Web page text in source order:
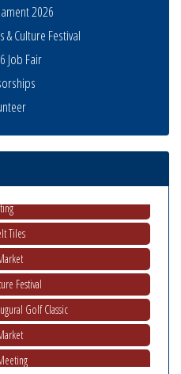
2026
& Culture Festival
Job Fair
Tiles
Festival
Golf Classic